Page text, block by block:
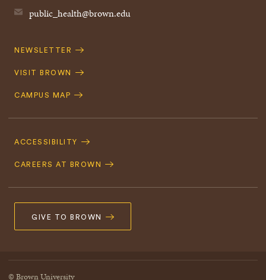
public_health@brown.edu
Quick
NEWSLETTER
VISIT BROWN
CAMPUS MAP
Navigation
ACCESSIBILITY
CAREERS AT BROWN
GIVE TO BROWN
© Brown University